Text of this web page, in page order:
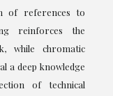
of references to
reinforces the
while chromatic
a deep knowledge
of technical